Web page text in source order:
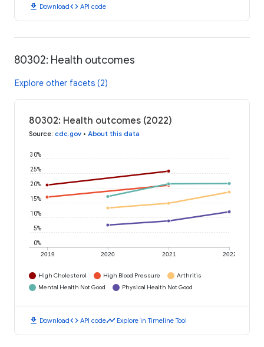
download Downloadcode API code
80302: Health outcomes
Explore other facets (2)
80302: Health outcomes (2022)
Source: cdc.gov • About this data
2019 2020 2021 2022
0%
5%
10%
15%
20%
25%
30%
High Cholesterol High Blood Pressure
Arthritis
Mental Health Not Good
Physical Health Not Good
download Downloadcode API codetimeline Explore in Timeline Tool